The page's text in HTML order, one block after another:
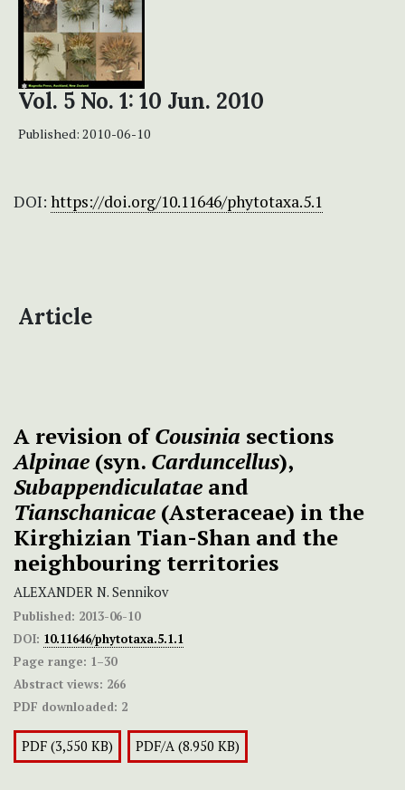
Vol. 5 No. 1: 10 Jun. 2010
Published: 2010-06-10
DOI: https://doi.org/10.11646/phytotaxa.5.1
Article
A revision ofCousinia sections
Alpinae (syn. Carduncellus),
Subappendiculatae and
Tianschanicae (Asteraceae) in the
Kirghizian Tian-Shan and the
neighbouring territories
ALEXANDER N. Sennikov
Published: 2013-06-10
DOI: 10.11646/phytotaxa.5.1.1
Page range: 1–30
Abstract views: 266
PDF downloaded: 2
PDF (3,550 KB) PDF/A (8.950 KB)